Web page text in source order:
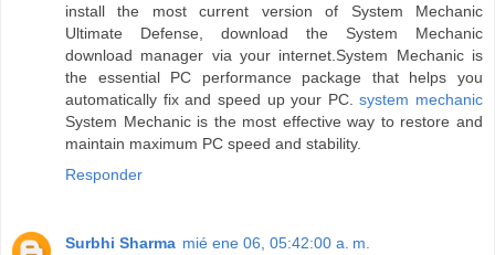
install the most current version of System Mechanic
Ultimate Defense, download the System Mechanic
download manager via your internet.System Mechanic is
the essential PC performance package that helps you
automatically fix and speed up your PC.system mechanic
System Mechanic is the most effective way to restore and
maintain maximum PC speed and stability.
Responder
Surbhi Sharma mié ene 06, 05:42:00 a. m.